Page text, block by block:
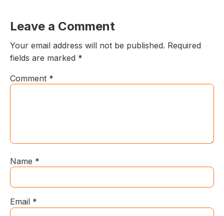
Leave a Comment
Your email address will not be published. Required
fields are marked *
Comment *
Name *
Email *